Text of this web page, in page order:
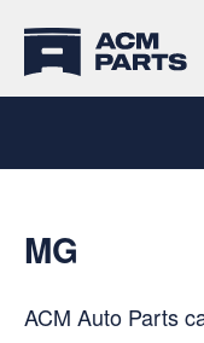
MG
ACM Auto Parts